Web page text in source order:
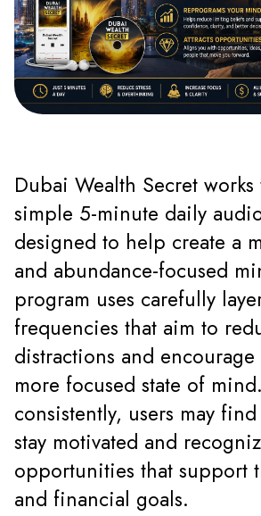
Dubai Wealth Secret
simple 5-minute daily
designed to help create a
and abundance-focused
program uses carefully
frequencies that aim to
distractions and encourage
more focused state of
consistently, users may
stay motivated and
opportunities that support
and financial goals.